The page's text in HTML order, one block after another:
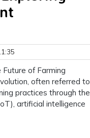
Future of Farming
often referred to
practices through the
artificial intelligence